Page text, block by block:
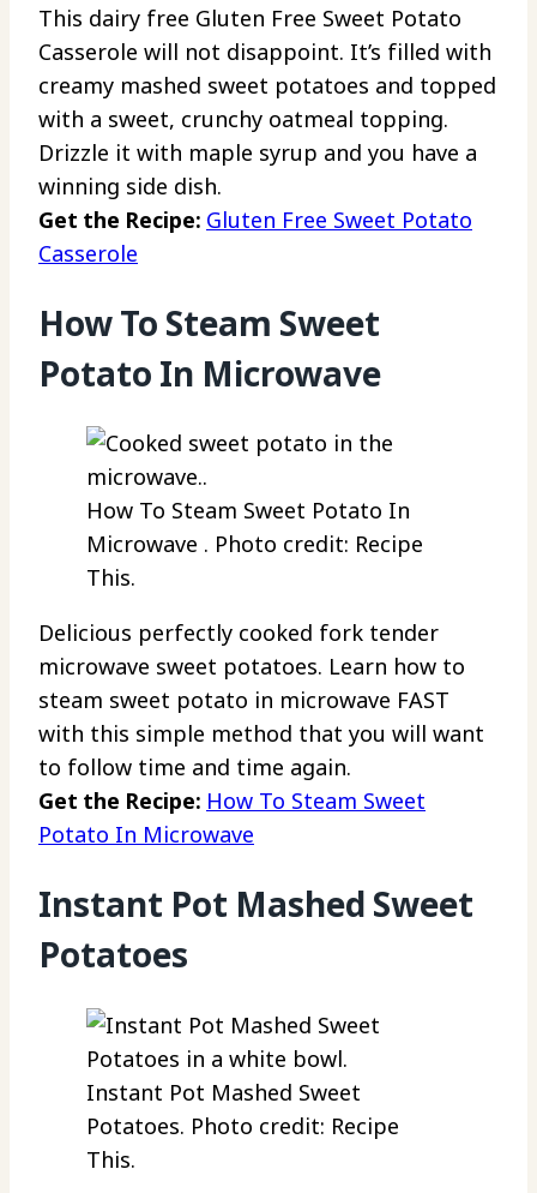
This dairy free Gluten Free Sweet Potato
Casserole will not disappoint. It’s filled with
creamy mashed sweet potatoes and topped
with a sweet, crunchy oatmeal topping.
Drizzle it with maple syrup and you have a
winning side dish.
Get the Recipe: Gluten Free Sweet Potato
Casserole
How To Steam Sweet
Potato In Microwave
How To Steam Sweet Potato In
Microwave . Photo credit: Recipe
This.
Delicious perfectly cooked fork tender
microwave sweet potatoes. Learn how to
steam sweet potato in microwave FAST
with this simple method that you will want
to follow time and time again.
Get the Recipe: How To Steam Sweet
Potato In Microwave
Instant Pot Mashed Sweet
Potatoes
Instant Pot Mashed Sweet
Potatoes. Photo credit: Recipe
This.